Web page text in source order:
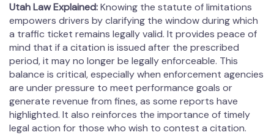
Utah Law Explained:Knowing the statute of limitations
empowers drivers by clarifying the window during which
a traffic ticket remains legally valid. It provides peace of
mind that if a citation is issued after the prescribed
period, it may no longer be legally enforceable. This
balance is critical, especially when enforcement agencies
are under pressure to meet performance goals or
generate revenue from fines, as some reports have
highlighted. It also reinforces the importance of timely
legal action for those who wish to contest a citation.